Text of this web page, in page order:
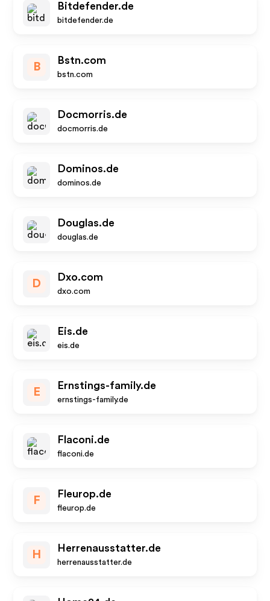
Bitdefender.de
bitdefender.de
B
Bstn.com
bstn.com
Docmorris.de
docmorris.de
Dominos.de
dominos.de
Douglas.de
douglas.de
D
Dxo.com
dxo.com
Eis.de
eis.de
E
Ernstings-family.de
ernstings-family.de
Flaconi.de
flaconi.de
F
Fleurop.de
fleurop.de
H
Herrenausstatter.de
herrenausstatter.de